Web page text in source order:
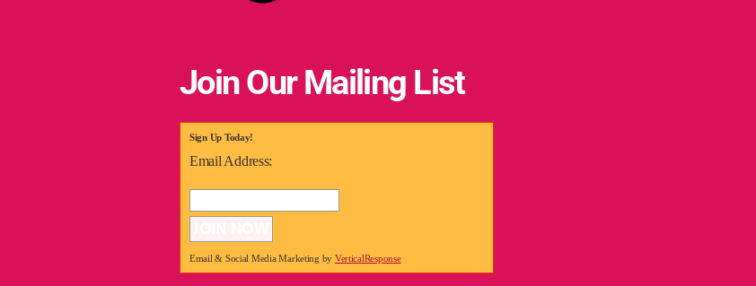
Join Our Mailing List
Sign Up Today!
Email Address:
Email & Social Media Marketing by VerticalResponse